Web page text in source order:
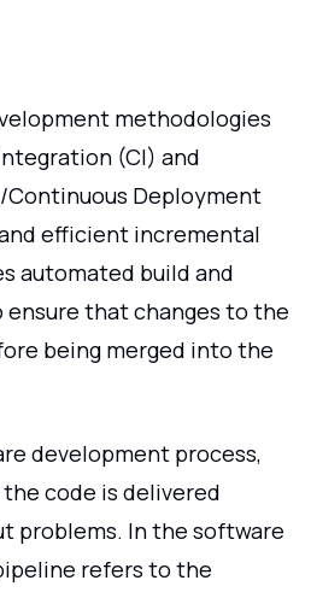
methodologies
(CI) and
Deployment
efficient incremental
automated build and
that changes to the
being merged into the
development process,
code is delivered
problems. In the software
refers to the